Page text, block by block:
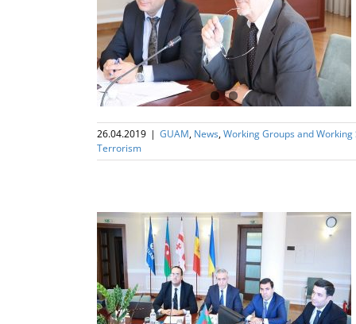
26.04.2019 | GUAM, News,Working Groups and Working
Terrorism